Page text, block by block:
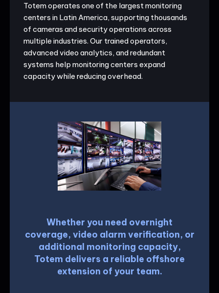
Totem operates one of the largest monitoring
centers in Latin America, supporting thousands
of cameras and security operations across
multiple industries. Our trained operators,
advanced video analytics, and redundant
systems help monitoring centers expand
capacity while reducing overhead.
Whether you need overnight
coverage, video alarm verification, or
additional monitoring capacity,
Totem delivers a reliable offshore
extension of your team.